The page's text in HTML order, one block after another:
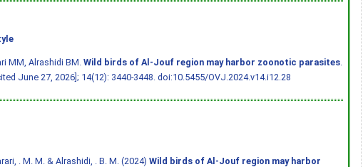
MM, Alrashidi BM. Wild birds of Al-Jouf region may harbor zoonotic parasites.
June 27, 2026]; 14(12): 3440-3448.doi:10.5455/OVJ.2024.v14.i12.28
. M. M. & Alrashidi, . B. M. (2024) Wild birds of Al-Jouf region may harbor